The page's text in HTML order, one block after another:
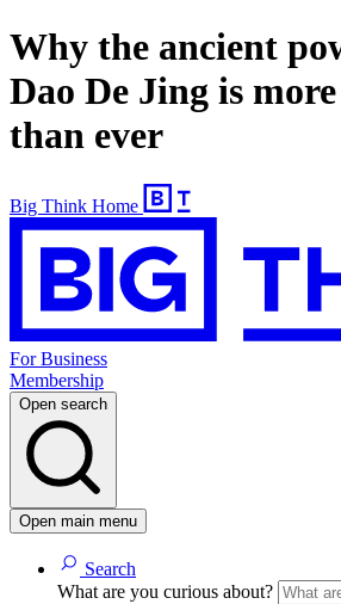
Why the ancient
Dao De Jing is
than ever
Big Think Home
For Business
Membership
Open search
Open main menu
Search
What are you curious about?